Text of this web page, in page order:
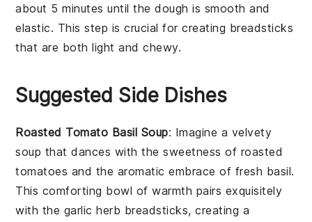
about 5 minutes until thedough is smooth and
elastic. This step is crucial for creating breadsticks
that are both light and chewy.
Suggested Side Dishes
Roasted Tomato Basil Soup: Imagine a velvety
soup that dances with the sweetness of roasted
tomatoes and the aromatic embrace of fresh basil.
This comforting bowl of warmth pairs exquisitely
with the garlic herb breadsticks, creating a